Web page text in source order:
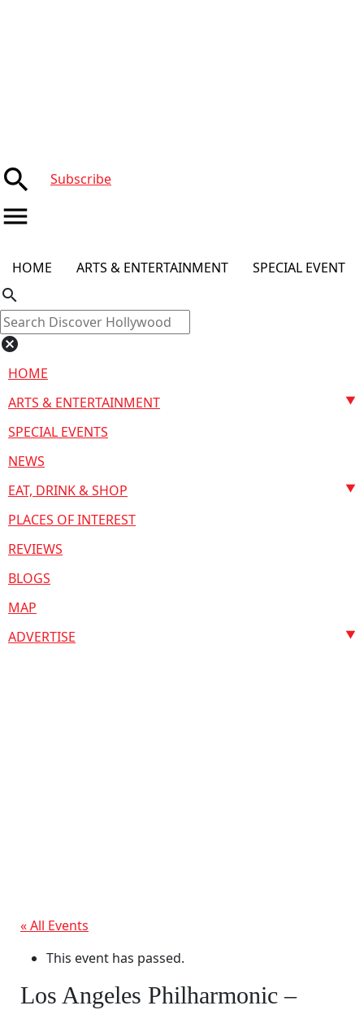
search Subscribe
menu
HOME ARTS & ENTERTAINMENT SPECIAL EVENT
search
cancel
HOME
ARTS & ENTERTAINMENT
SPECIAL EVENTS
NEWS
EAT, DRINK & SHOP
PLACES OF INTEREST
REVIEWS
BLOGS
MAP
ADVERTISE
« All Events
This event has passed.
Los Angeles Philharmonic –